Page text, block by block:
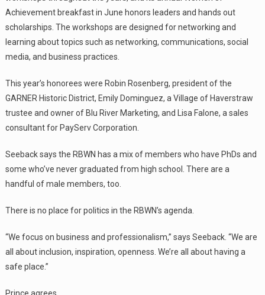
Achievement breakfast in June honors leaders and hands out
scholarships. The workshops are designed for networking and
learning about topics such as networking, communications, social
media, and business practices.
This year’s honorees were Robin Rosenberg, president of the
GARNER Historic District, Emily Dominguez, a Village of Haverstraw
trustee and owner of Blu River Marketing, and Lisa Falone, a sales
consultant for PayServ Corporation.
Seeback says the RBWN has a mix of members who have PhDs and
some who’ve never graduated from high school. There are a
handful of male members, too.
There is no place for politics in the RBWN’s agenda.
“We focus on business and professionalism,” says Seeback. “We are
all about inclusion, inspiration, openness. We’re all about having a
safe place.”